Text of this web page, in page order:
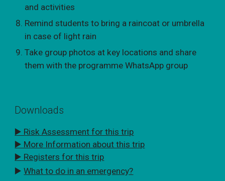
and activities
Remind students to bring a raincoat or umbrella
in case of light rain
Take group photos at key locations and share
them with the programme WhatsApp group
Downloads
▶️ Risk Assessment for this trip
▶️ More Information about this trip
▶️ Registers for this trip
▶️What to do in an emergency?